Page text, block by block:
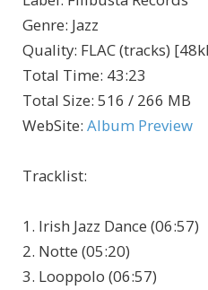
Genre: Jazz
Quality: FLAC (tracks)
Total Time: 43:23
Total Size: 516 / 266 MB
WebSite: Album Preview
Tracklist:
1. Irish Jazz Dance (06:57)
2. Notte (05:20)
3. Looppolo (06:57)